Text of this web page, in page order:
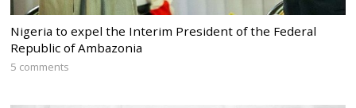
Nigeria to expel the Interim President of the Federal
Republic of Ambazonia
5 comments